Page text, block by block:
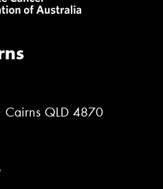
Cairns QLD 4870